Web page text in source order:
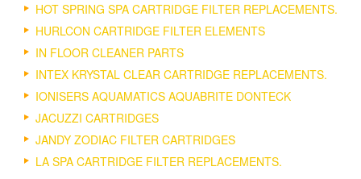
HOT SPRING SPA CARTRIDGE FILTER REPLACEMENTS.
HURLCON CARTRIDGE FILTER ELEMENTS
IN FLOOR CLEANER PARTS
INTEX KRYSTAL CLEAR CARTRIDGE REPLACEMENTS.
IONISERS AQUAMATICS AQUABRITE DONTECK
JACUZZI CARTRIDGES
JANDY ZODIAC FILTER CARTRIDGES
LA SPA CARTRIDGE FILTER REPLACEMENTS.